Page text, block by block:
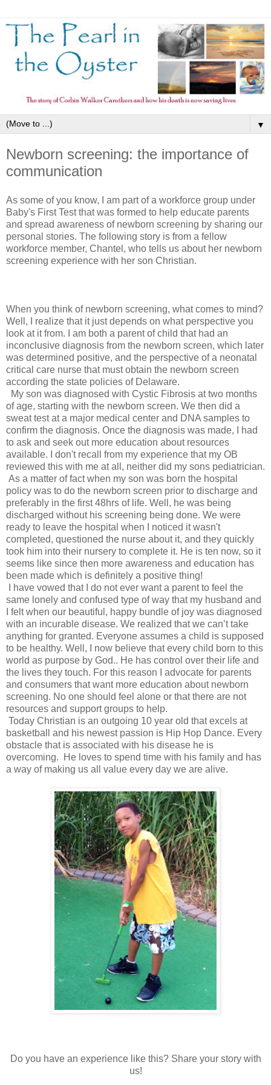
▼
Newborn screening: the importance of
communication
As some of you know, I am part of a workforce group under
Baby's First Test that was formed to help educate parents
and spread awareness of newborn screening by sharing our
personal stories. The following story is from a fellow
workforce member, Chantel, who tells us about her newborn
screening experience with her son Christian.
When you think of newborn screening, what comes to mind?
Well, I realize that it just depends on what perspective you
look at it from. I am both a parent of child that had an
inconclusive diagnosis from the newborn screen, which later
was determined positive, and the perspective of a neonatal
critical care nurse that must obtain the newborn screen
according the state policies of Delaware.
My son was diagnosed with Cystic Fibrosis at two months
of age, starting with the newborn screen. We then did a
sweat test at a major medical center and DNA samples to
confirm the diagnosis. Once the diagnosis was made, I had
to ask and seek out more education about resources
available. I don't recall from my experience that my OB
reviewed this with me at all, neither did my sons pediatrician.
As a matter of fact when my son was born the hospital
policy was to do the newborn screen prior to discharge and
preferably in the first 48hrs of life. Well, he was being
discharged without his screening being done. We were
ready to leave the hospital when I noticed it wasn't
completed, questioned the nurse about it, and they quickly
took him into their nursery to complete it. He is ten now, so it
seems like since then more awareness and education has
been made which is definitely a positive thing!
I have vowed that I do not ever want a parent to feel the
same lonely and confused type of way that my husband and
I felt when our beautiful, happy bundle of joy was diagnosed
with an incurable disease. We realized that we can’t take
anything for granted. Everyone assumes a child is supposed
to be healthy. Well, I now believe that every child born to this
world as purpose by God.. He has control over their life and
the lives they touch. For this reason I advocate for parents
and consumers that want more education about newborn
screening. No one should feel alone or that there are not
resources and support groups to help.
Today Christian is an outgoing 10 year old that excels at
basketball and his newest passion is Hip Hop Dance. Every
obstacle that is associated with his disease he is
overcoming. He loves to spend time with his family and has
a way of making us all value every day we are alive.
Do you have an experience like this? Share your story with
us!